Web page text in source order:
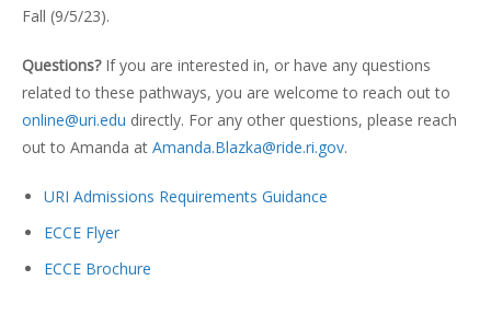
Fall (9/5/23).
Questions?If you are interested in, or have any questions
related to these pathways, you are welcome to reach out to
online@uri.edu directly. For any other questions, please reach
out to Amanda at Amanda.Blazka@ride.ri.gov.
URI Admissions Requirements Guidance
ECCE Flyer
ECCE Brochure